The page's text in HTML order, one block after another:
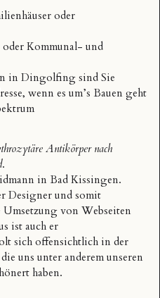
oder
Kommunal- und
in Dingolfing sind Sie
wenn es um’s Bauen geht
Antikörper nach
.
in Bad Kissingen.
Designer und somit
von Webseiten
ist auch er
sich offensichtlich in der
uns unter anderem unseren
haben.